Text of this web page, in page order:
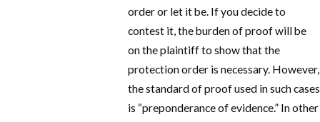
order or let it be. If you decide to
contest it, the burden of proof will be
on the plaintiff to show that the
protection order is necessary. However,
the standard of proof used in such cases
is “preponderance of evidence.” In other